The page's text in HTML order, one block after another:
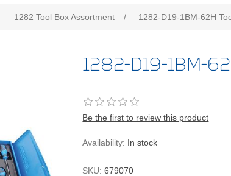
1282 Tool Box Assortment / 1282-D19-1BM-62H
1282-D19-1BM-
Be the first to review this product
Availability: In stock
SKU: 679070